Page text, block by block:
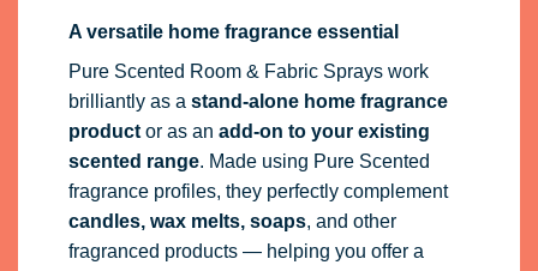
consistent, professional scent collection.
Bulk & Wholesale Room Sprays Available
We also supplyunlabelled and bulk room
spraysfor private label brands, resellers, and
trade customers. Available in a range of sizes
— from ready-to-fill bottles to large-volume
containers — ideal for scaling your own